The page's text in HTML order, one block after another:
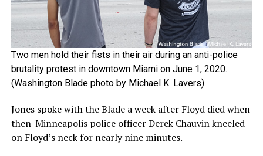
Two men hold their fists in their air during an anti-police
brutality protest in downtown Miami on June 1, 2020.
(Washington Blade photo by Michael K. Lavers)
Jones spoke with the Blade a week after Floyd died when
then-Minneapolis police officer Derek Chauvin kneeled
on Floyd’s neck for nearly nine minutes.